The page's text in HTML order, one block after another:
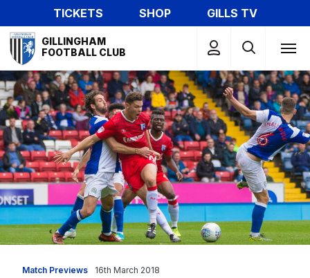
to
main
content
TICKETS SHOP
GILLS TV
Mega
Navigation
GILLINGHAM
FOOTBALL CLUB
Match Previews 16th March 2018